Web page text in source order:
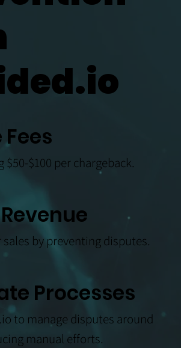
$100 per chargeback.
by preventing disputes.
Processes
to manage disputes around
manual efforts.